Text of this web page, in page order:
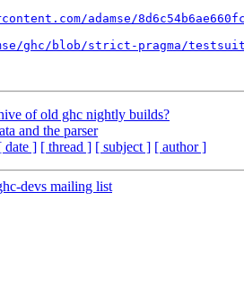
adamse/
ghc/blob/strict-pragma/
of old ghc nightly builds?
and the parser
date ] [ thread ] [ subject ] [ author ]
devs mailing list